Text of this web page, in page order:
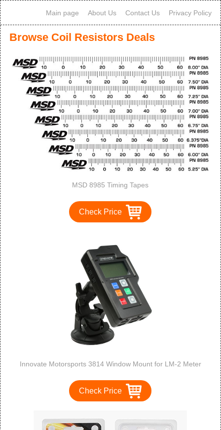
Main page About Us Contact Us Privacy Policy
Browse Coil Resistors Deals
MSD 8985 Timing Tapes
Check Price
Innovate Motorsports 3814 Window Mount for LM-2 Meter
Check Price